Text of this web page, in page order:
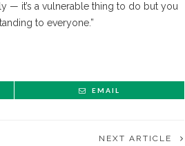
— it’s a vulnerable thing to do but you
to everyone.”
EMAIL
NEXT ARTICLE